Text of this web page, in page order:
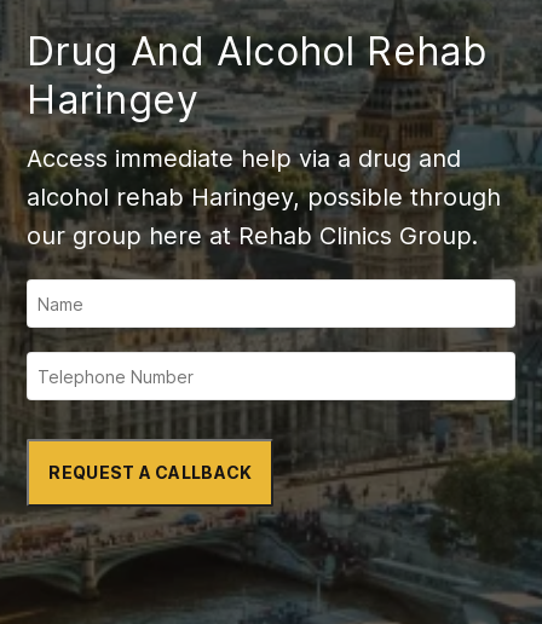
Drug And Alcohol Rehab
Haringey
Access immediate help via a drug and
alcohol rehab Haringey, possible through
our group here at Rehab Clinics Group.
REQUEST A CALLBACK